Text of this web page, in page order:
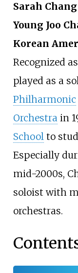
Sarah Chang
Young Joo
Korean
Recognized
played as a
Philharmonic
Orchestrain
Schoolto
Especially
mid-2000s,
soloist with
orchestras.